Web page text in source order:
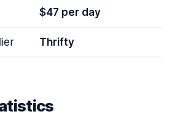
$47 per day
Thrifty